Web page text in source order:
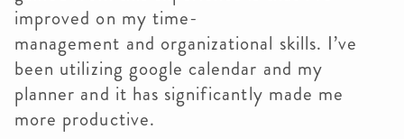
improved on my time-
management and organizational skills. I’ve
been utilizing google calendar and my
planner and it has significantly made me
more productive.